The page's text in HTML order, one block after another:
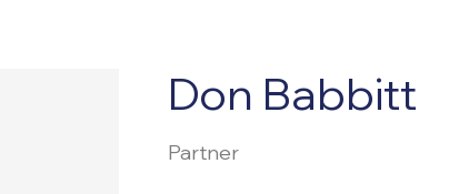
Don Babbitt
Partner